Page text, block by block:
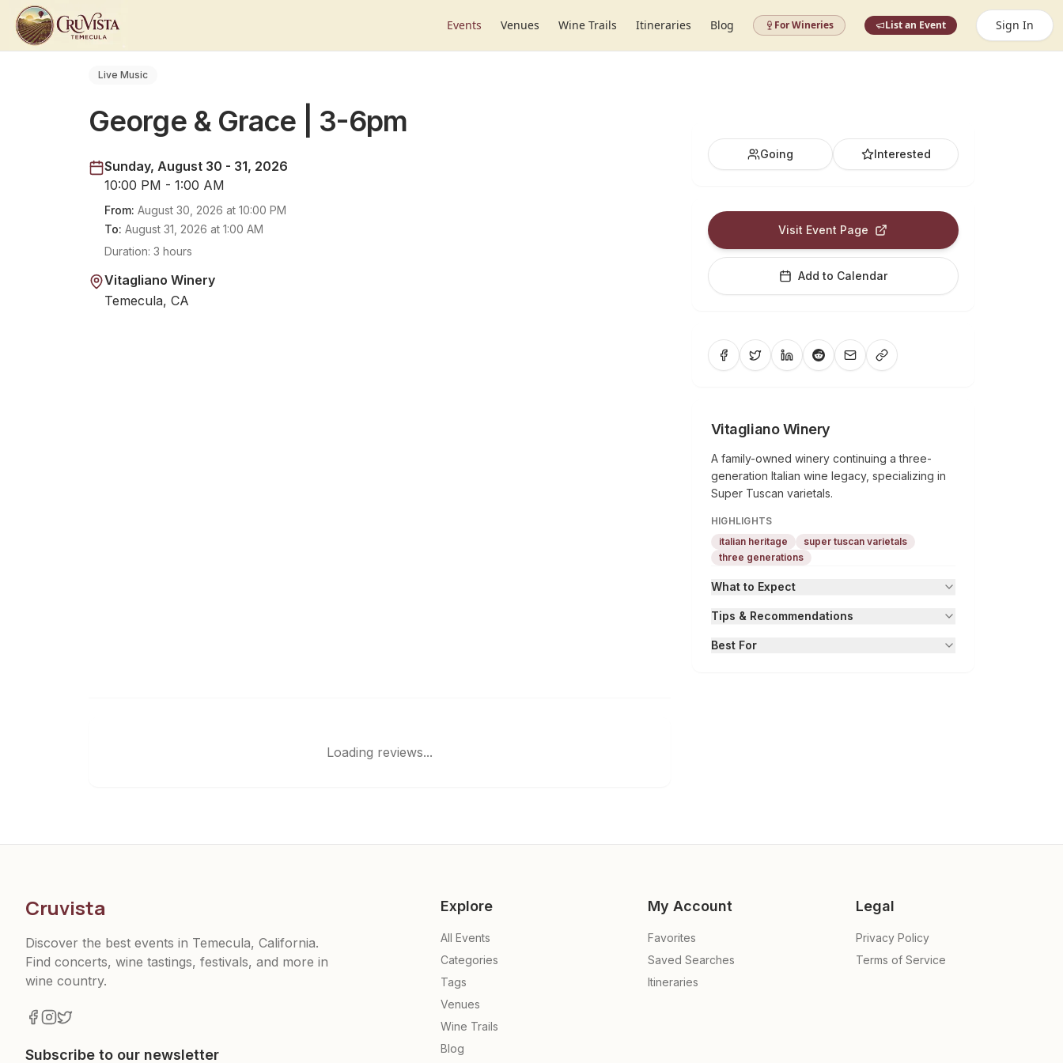
Events Venues Wine Trails Itineraries Blog For Wineries List an Event Sign In
Live Music
George & Grace | 3-6pm
Sunday, August 30 - 31, 2026
10:00 PM - 1:00 AM
From: August 30, 2026 at 10:00 PM
To: August 31, 2026 at 1:00 AM
Duration: 3 hours
Vitagliano Winery
Temecula, CA
Going Interested
Visit Event Page
Add to Calendar
Vitagliano Winery
A family-owned winery continuing a three-
generation Italian wine legacy, specializing in
Super Tuscan varietals.
HIGHLIGHTS
italian heritage
super tuscan varietals
three generations
What to Expect
Tips & Recommendations
Best For
Loading reviews...
Cruvista
Discover the best events in Temecula, California.
Find concerts, wine tastings, festivals, and more in
wine country.
Subscribe to our newsletter
Explore
All Events
Categories
Tags
Venues
Wine Trails
Blog
My Account
Favorites
Saved Searches
Itineraries
Legal
Privacy Policy
Terms of Service